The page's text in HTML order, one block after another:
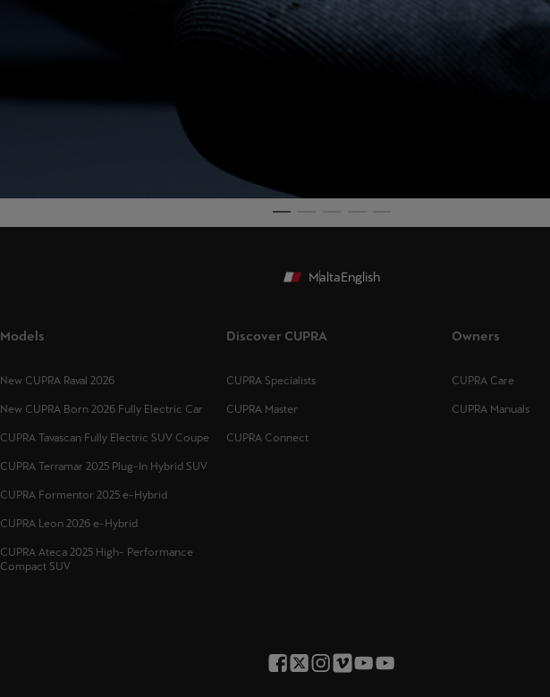
MaltaEnglish
Models
New CUPRA Raval 2026
New CUPRA Born 2026 Fully Electric Car
CUPRA Tavascan Fully Electric SUV Coupe
CUPRA Terramar 2025 Plug-In Hybrid SUV
CUPRA Formentor 2025 e-Hybrid
CUPRA Leon 2026 e-Hybrid
CUPRA Ateca 2025 High- Performance
Compact SUV
Discover CUPRA
CUPRA Specialists
CUPRA Master
CUPRA Connect
Owners
CUPRA Care
CUPRA Manuals